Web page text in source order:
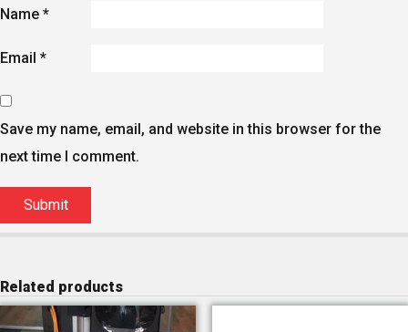
Name *
Email *
Save my name, email, and website in this browser for the
next time I comment.
Related products